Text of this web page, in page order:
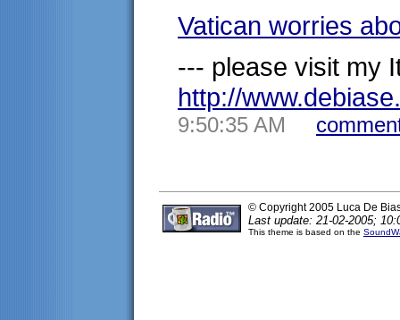
Vatican worries
--- please visit my
http://
9:50:35 AM
© Copyright 2005 Luca De
Last update: 21-02-2005;
This theme is based on the